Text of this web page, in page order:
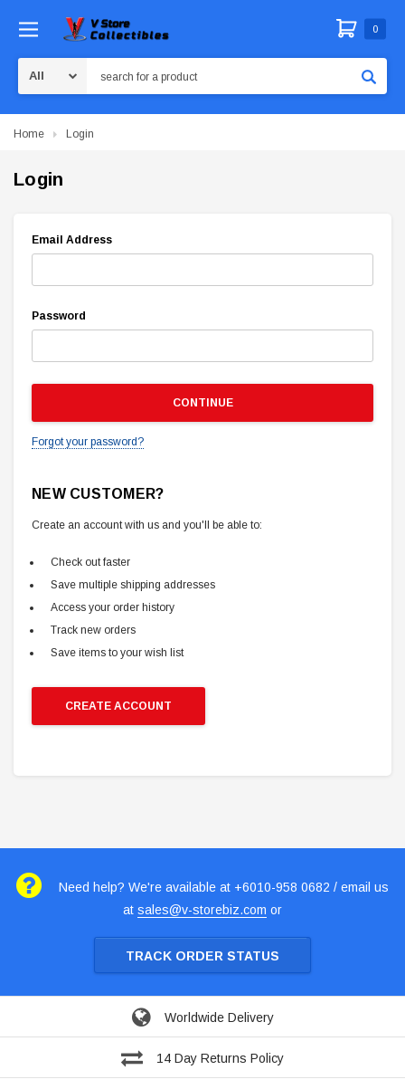
0
Home Login
Login
Email Address
Password
Forgot your password?
NEW CUSTOMER?
Create an account with us and you'll be able to:
Check out faster
Save multiple shipping addresses
Access your order history
Track new orders
Save items to your wish list
CREATE ACCOUNT
Need help? We're available at +6010-958 0682 / email us
at sales@v-storebiz.com or
TRACK ORDER STATUS
Worldwide Delivery
14 Day Returns Policy